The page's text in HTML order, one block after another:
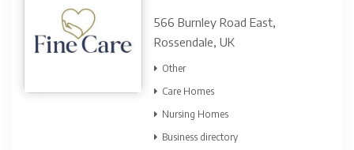
566 Burnley Road East,
Rossendale, UK
Other
Care Homes
Nursing Homes
Business directory